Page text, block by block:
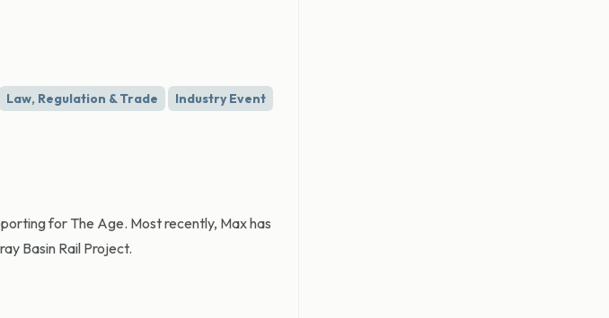
Law, Regulation & Trade Industry Event
for The Age. Most recently, Max has
Basin Rail Project.